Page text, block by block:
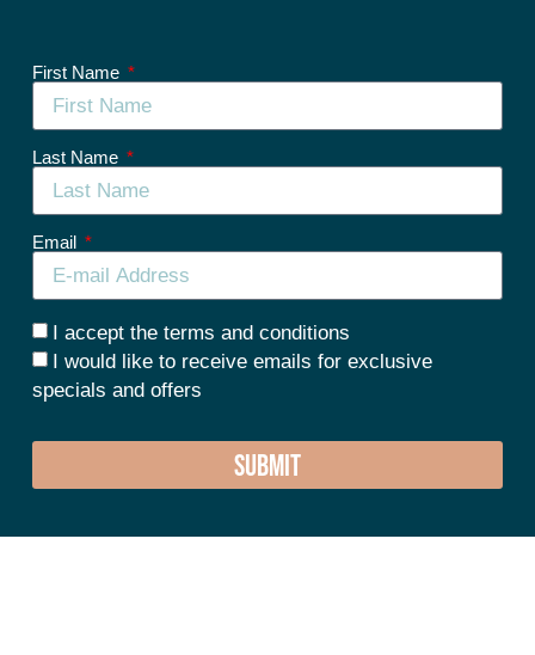
First Name
Last Name
Email
I accept the terms and conditions
I would like to receive emails for exclusive
specials and offers
SUBMIT